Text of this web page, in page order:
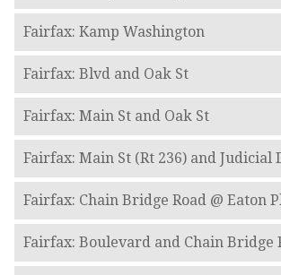
Fairfax: Kamp Washington
Fairfax: Blvd and Oak St
Fairfax: Main St and Oak St
Fairfax: Main St (Rt 236) and Judicial
Fairfax: Chain Bridge Road @ Eaton
Fairfax: Boulevard and Chain Bridge